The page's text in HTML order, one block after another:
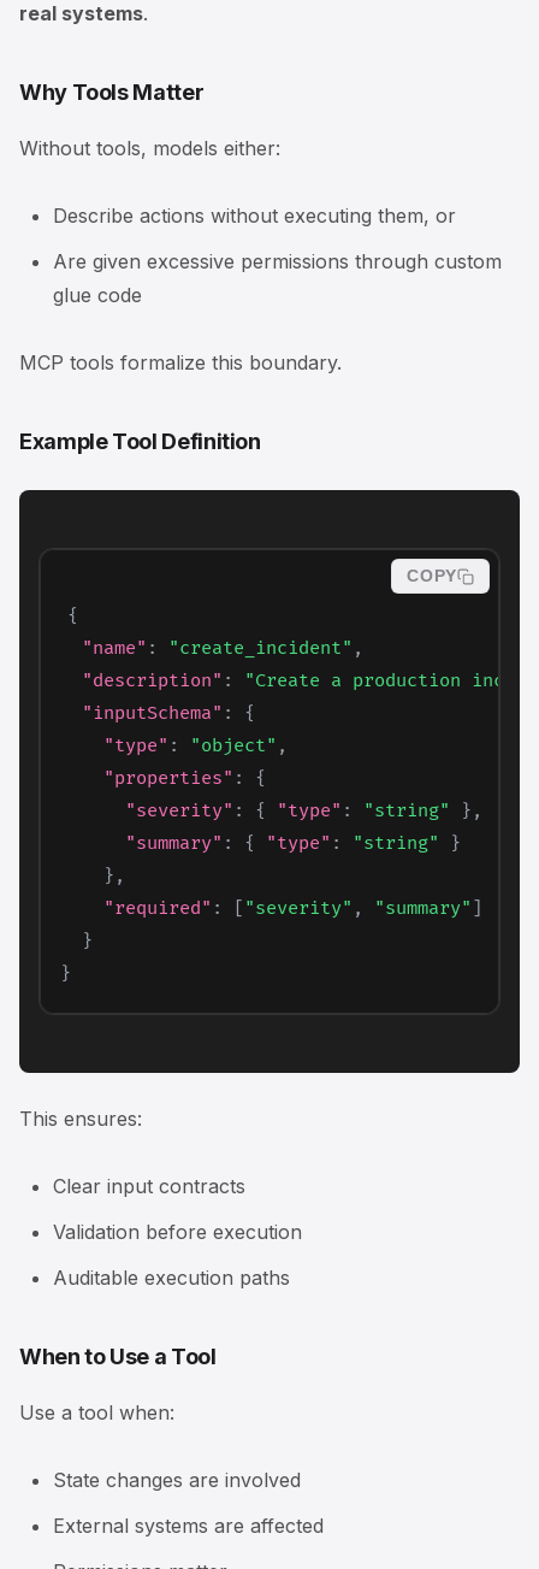
real systems.
Why Tools Matter
Without tools, models either:
Describe actions without executing them, or
Are given excessive permissions through custom
glue code
MCP tools formalize this boundary.
Example Tool Definition
COPY
{
"name" : "create_incident" ,
"description" :
"Create a production
"inputSchema" :
{
"type" : "object" ,
"properties" :
{
"severity" : { "type" : "string" } ,
"summary" : { "type" : "string"
}
} ,
"required" : [ "severity" , "summary" ]
}
}
This ensures:
Clear input contracts
Validation before execution
Auditable execution paths
When to Use a Tool
Use a tool when:
State changes are involved
External systems are affected